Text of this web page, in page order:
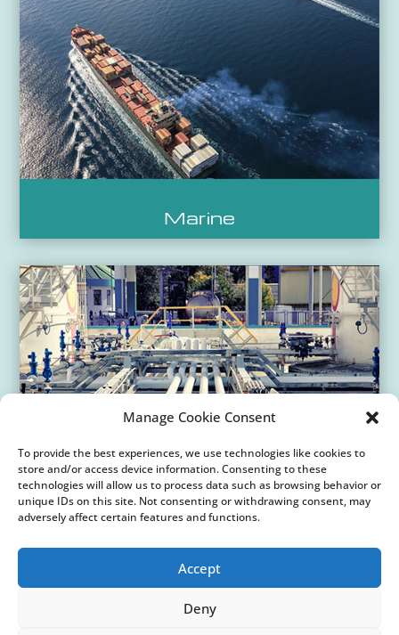
Manage Cookie Consent
To provide the best experiences, we use technologies like cookies to
store and/or access device information. Consenting to these
technologies will allow us to process data such as browsing behavior or
unique IDs on this site. Not consenting or withdrawing consent, may
adversely affect certain features and functions.
Accept
Deny
Marine
Gas & Oil